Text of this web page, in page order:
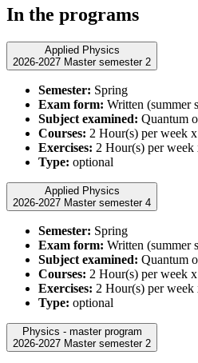
In the programs
Applied Physics
2026-2027 Master semester 2
Semester: Spring
Exam form: Written (summer
Subject examined: Quantum
Courses: 2 Hour(s) per week
Exercises: 2 Hour(s) per week
Type: optional
Applied Physics
2026-2027 Master semester 4
Semester: Spring
Exam form: Written (summer
Subject examined: Quantum
Courses: 2 Hour(s) per week
Exercises: 2 Hour(s) per week
Type: optional
Physics - master program
2026-2027 Master semester 2